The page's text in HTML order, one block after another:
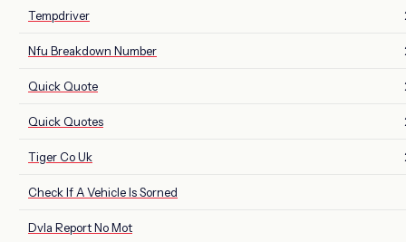
Tempdriver
Nfu Breakdown Number
Quick Quote
Quick Quotes
Tiger Co Uk
Check If A Vehicle Is Sorned
Dvla Report No Mot